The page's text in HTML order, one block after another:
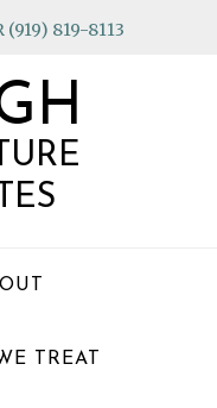
(919) 819-8113
TREAT